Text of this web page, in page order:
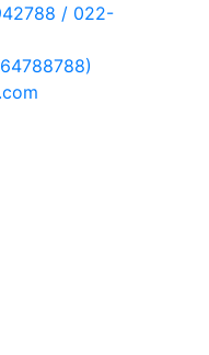
/ 022-